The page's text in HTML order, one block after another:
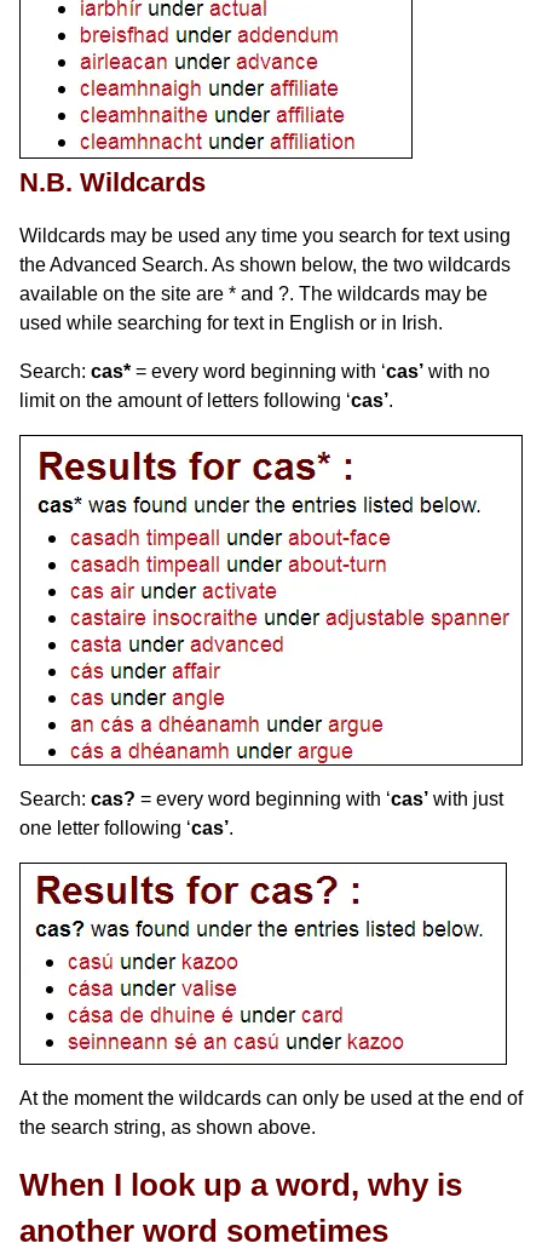
N.B. Wildcards
Wildcards may be used any time you search for text using
the Advanced Search. As shown below, the two wildcards
available on the site are * and ?. The wildcards may be
used while searching for text in English or in Irish.
Search: cas* = every word beginning with ‘cas’ with no
limit on the amount of letters following ‘cas’.
Search: cas? = every word beginning with ‘cas’ with just
one letter following ‘cas’.
At the moment the wildcards can only be used at the end of
the search string, as shown above.
When I look up a word, why is
another word sometimes